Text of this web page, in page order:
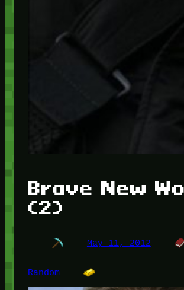
Brave New
(2)
May 11, 2012
Random